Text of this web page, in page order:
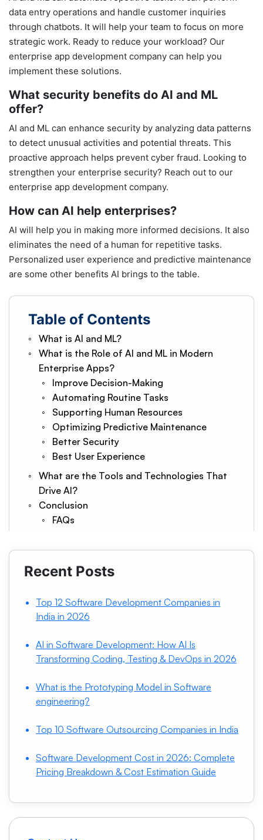
data entry operations and handle customer inquiries
through chatbots. It will help your team to focus on more
strategic work. Ready to reduce your workload? Our
enterprise app development company can help you
implement these solutions.
What security benefits do AI and ML
offer?
AI and ML can enhance security by analyzing data patterns
to detect unusual activities and potential threats. This
proactive approach helps prevent cyber fraud. Looking to
strengthen your enterprise security? Reach out to our
enterprise app development company.
How can AI help enterprises?
AI will help you in making more informed decisions. It also
eliminates the need of a human for repetitive tasks.
Personalized user experience and predictive maintenance
are some other benefits AI brings to the table.
Table of Contents
What is AI and ML?
What is the Role of AI and ML in Modern
Enterprise Apps?
Improve Decision-Making
Automating Routine Tasks
Supporting Human Resources
Optimizing Predictive Maintenance
Better Security
Best User Experience
What are the Tools and Technologies That
Drive AI?
Conclusion
FAQs
Recent Posts
Top 12 Software Development Companies in
India in 2026
AI in Software Development: How AI Is
Transforming Coding, Testing & DevOps in 2026
What is the Prototyping Model in Software
engineering?
Top 10 Software Outsourcing Companies in India
Software Development Cost in 2026: Complete
Pricing Breakdown & Cost Estimation Guide